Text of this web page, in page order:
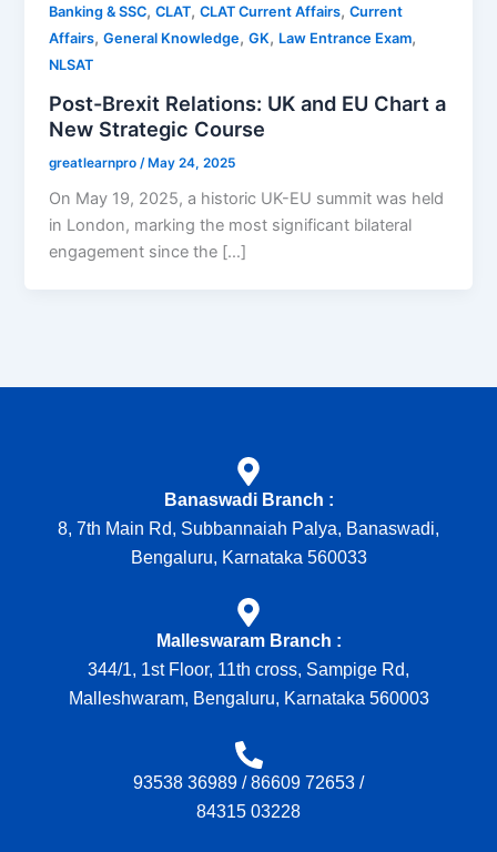
Banking & SSC,CLAT,CLAT Current Affairs,Current
Affairs,General Knowledge,GK, Law Entrance Exam,
NLSAT
Post-Brexit Relations: UK and EU Chart a
New Strategic Course
greatlearnpro /May 24, 2025
On May 19, 2025, a historic UK-EU summit was held
in London, marking the most significant bilateral
engagement since the […]
Banaswadi Branch :
8, 7th Main Rd, Subbannaiah Palya, Banaswadi,
Bengaluru, Karnataka 560033
Malleswaram Branch :
344/1, 1st Floor, 11th cross, Sampige Rd,
Malleshwaram, Bengaluru, Karnataka 560003
93538 36989 /86609 72653 /
84315 03228